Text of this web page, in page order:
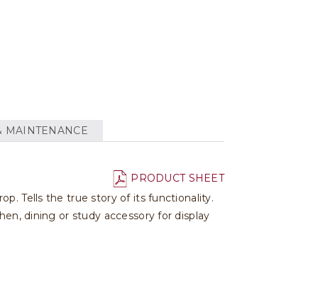
MAINTENANCE
PRODUCT SHEET
Tells the true story of its functionality.
dining or study accessory for display